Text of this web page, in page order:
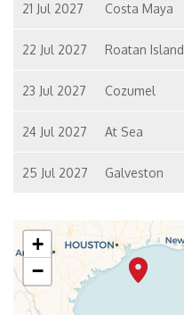
21 Jul 2027 Costa Maya
22 Jul 2027 Roatan Island
23 Jul 2027 Cozumel
24 Jul 2027 At Sea
25 Jul 2027 Galveston
+
−